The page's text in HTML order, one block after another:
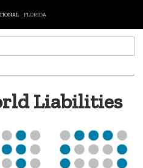
FLORIDA
Liabilities